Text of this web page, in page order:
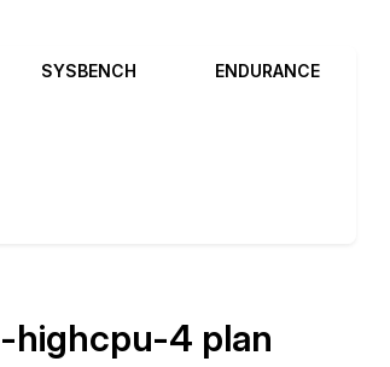
SYSBENCH ENDURANCE
highcpu-4 plan